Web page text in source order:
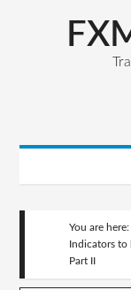
You are here:
Indicators to
Part II